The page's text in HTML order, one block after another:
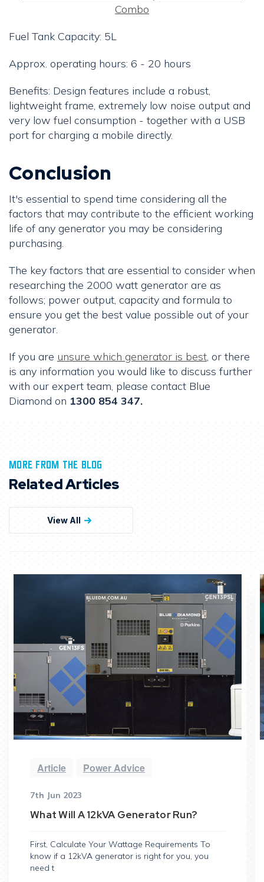
Combo
Fuel Tank Capacity: 5L
Approx. operating hours: 6 - 20 hours
Benefits: Design features include a robust,
lightweight frame, extremely low noise output and
very low fuel consumption - together with a USB
port for charging a mobile directly.
Conclusion
It's essential to spend time considering all the
factors that may contribute to the efficient working
life of any generator you may be considering
purchasing.
The key factors that are essential to consider when
researching the 2000 watt generator are as
follows; power output, capacity and formula to
ensure you get the best value possible out of your
generator.
If you are unsure which generator is best, or there
is any information you would like to discuss further
with our expert team, please contact Blue
Diamond on 1300 854 347.
MORE FROM THE BLOG
Related Articles
View All
Article Power Advice
7th Jun 2023
What Will A 12kVA Generator Run?
First, Calculate Your Wattage Requirements To
know if a 12kVA generator is right for you, you
need t